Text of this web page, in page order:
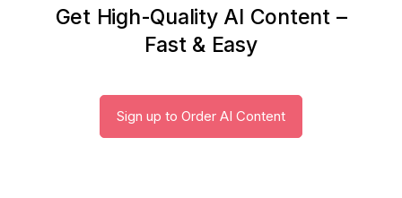
Get High-Quality AI Content –
Fast & Easy
Sign up to Order AI Content